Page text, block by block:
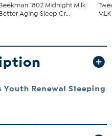
1802 Midnight Milk
Aging Sleep Cr...
Youth Renewal Sleeping
Youth Renewal Sleeping